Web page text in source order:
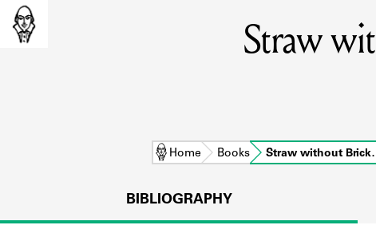
Straw
Home Books Straw without
BIBLIOGRAPHY